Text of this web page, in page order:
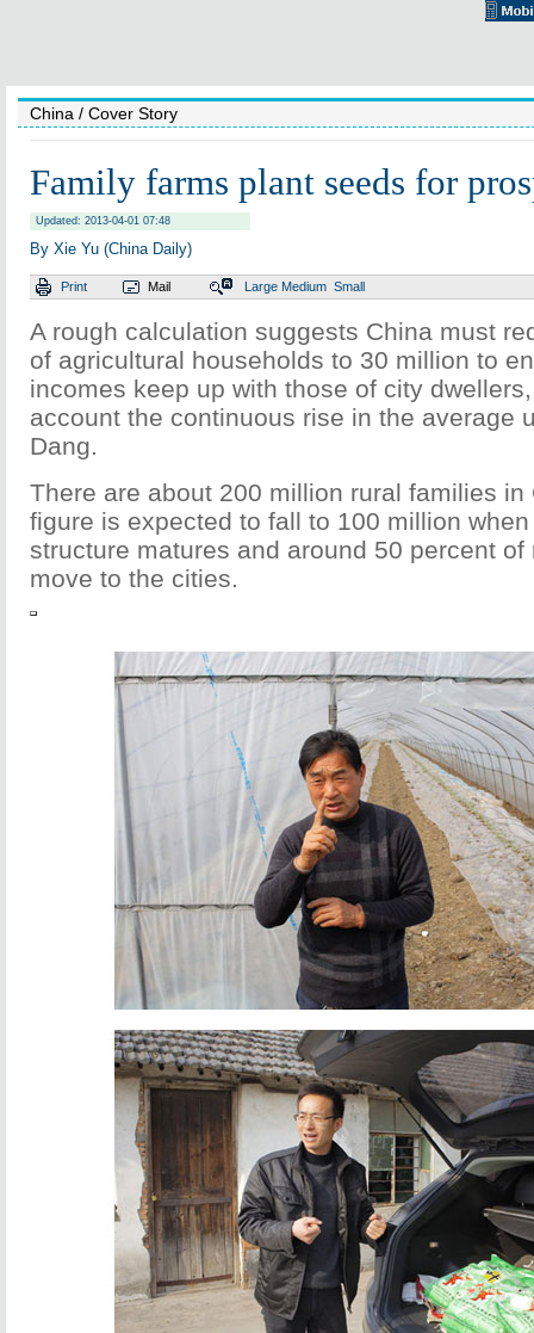
China / Cover Story
Family farms plant seeds for
Updated: 2013-04-01 07:48
By Xie Yu (China Daily)
Print Mail Large Medium Small
A rough calculation suggests China must
of agricultural households to 30 million to
incomes keep up with those of city
account the continuous rise in the average
Dang.
There are about 200 million rural families in
figure is expected to fall to 100 million
structure matures and around 50 percent of
move to the cities.